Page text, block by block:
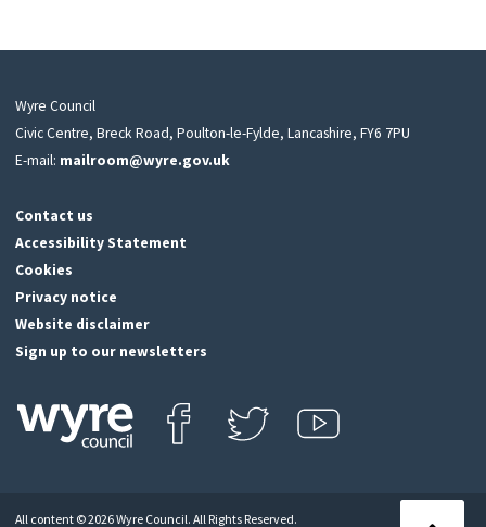
Wyre Council
Civic Centre, Breck Road, Poulton-le-Fylde, Lancashire, FY6 7PU
E-mail: mailroom@wyre.gov.uk
Contact us
Accessibility Statement
Cookies
Privacy notice
Website disclaimer
Sign up to our newsletters
icon
All content © 2026 Wyre Council. All Rights Reserved.